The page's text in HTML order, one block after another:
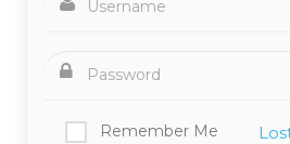
Remember Me